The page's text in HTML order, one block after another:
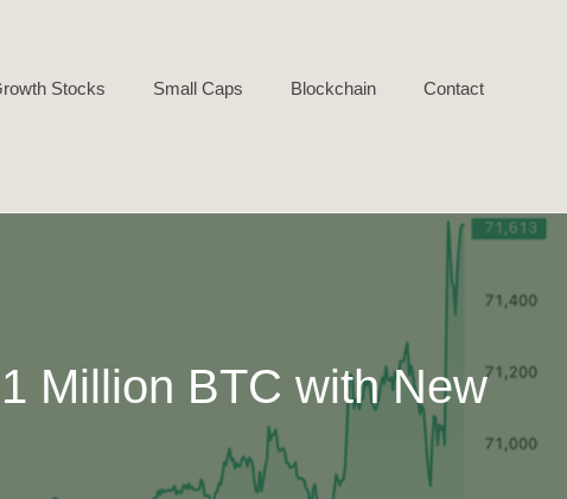
Stocks Small Caps Blockchain Contact
Million BTC with New